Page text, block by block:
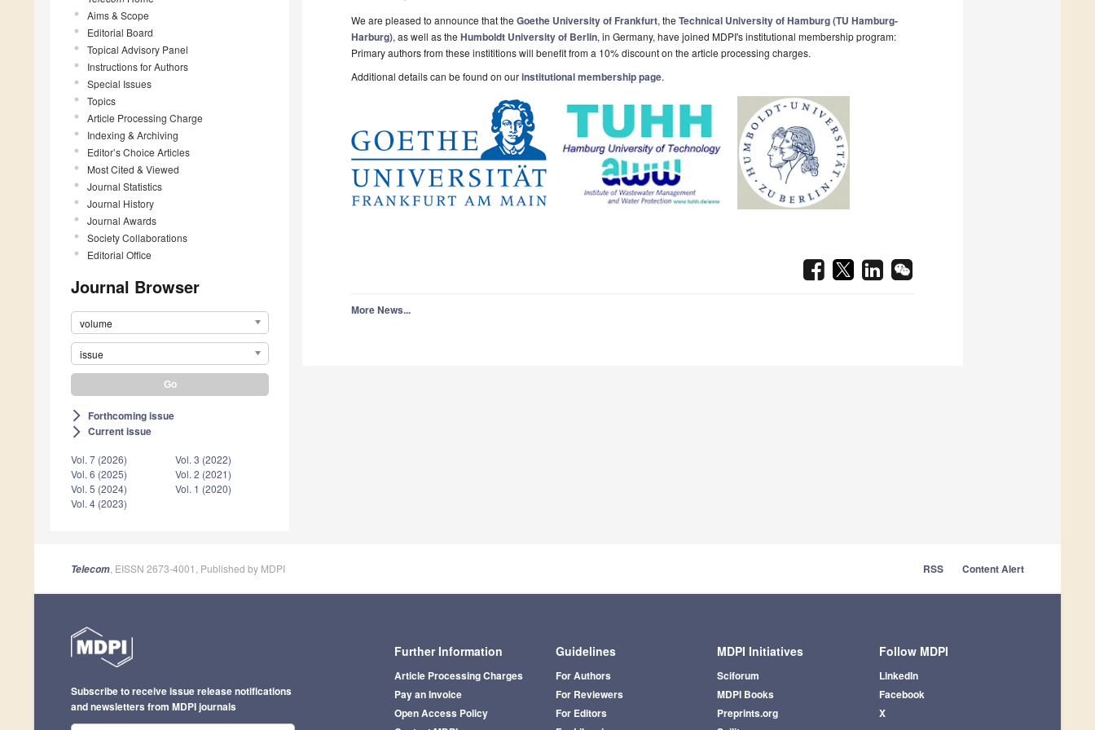
Aims & Scope
Editorial Board
Topical Advisory Panel
Instructions for Authors
Special Issues
Topics
Article Processing Charge
Indexing & Archiving
Editor’s Choice Articles
Most Cited & Viewed
Journal Statistics
Journal History
Journal Awards
Society Collaborations
Editorial Office
Journal Browser
volume
issue
arrow_forward_ios Forthcoming issue
arrow_forward_ios Current issue
Vol. 7 (2026)
Vol. 6 (2025)
Vol. 5 (2024)
Vol. 4 (2023)
Vol. 3 (2022)
Vol. 2 (2021)
Vol. 1 (2020)
We are pleased to announce that the Goethe University of Frankfurt, the Technical University of Hamburg (TU Hamburg-
Harburg), as well as the Humboldt University of Berlin, in Germany, have joined MDPI's institutional membership program:
Primary authors from these instititions will benefit from a 10% discount on the article processing charges.
Additional details can be found on ourinstitutional membership page.
More News...
Telecom , EISSN 2673-4001, Published by MDPI RSS Content Alert
Further Information
Article Processing Charges
Pay an Invoice
Open Access Policy
Guidelines
For Authors
For Reviewers
For Editors
MDPI Initiatives
Sciforum
MDPI Books
Preprints.org
Follow MDPI
LinkedIn
Facebook
X
Subscribe to receive issue release notifications
and newsletters from MDPI journals